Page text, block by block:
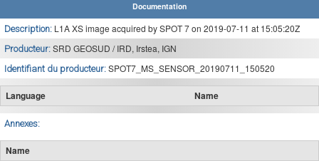
Documentation
Description: L1A XS image acquired by SPOT 7 on 2019-07-11 at 15:05:20Z
Producteur: SRD GEOSUD / IRD, Irstea, IGN
Identifiant du producteur: SPOT7_MS_SENSOR_20190711_150520
Language Name
Annexes:
Name